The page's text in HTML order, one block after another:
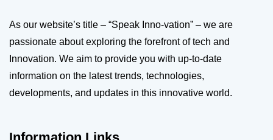
As our website’s title – “Speak Inno-vation” – we are
passionate about exploring the forefront of tech and
Innovation. We aim to provide you with up-to-date
information on the latest trends, technologies,
developments, and updates in this innovative world.